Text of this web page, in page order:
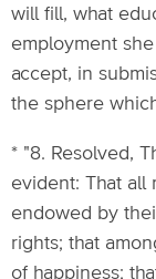
will fill, what
employment
accept, in
the sphere
* "8. Resolved,
evident: That all
endowed by
rights; that
of happiness;